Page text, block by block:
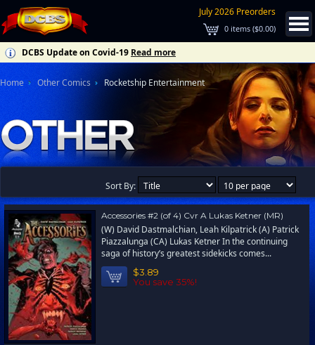
July 2026 Preorders
0 items ($0.00)
DCBS Update on Covid-19 Read more
Home Other Comics Rocketship Entertainment
Sort By:
Accessories #2 (of 4) Cvr A Lukas Ketner (MR)
(W) David Dastmalchian, Leah Kilpatrick (A) Patrick
Piazzalunga (CA) Lukas Ketner In the continuing
saga of history’s greatest sidekicks comes...
$3.89
You save 35%!